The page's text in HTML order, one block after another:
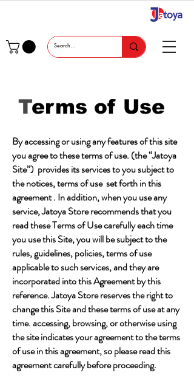
Terms of Use
By accessing or using any features of this site
you agree to these terms of use. (the “Jatoya
Site”) provides its services to you subject to
the notices, terms of use set forth in this
agreement . In addition, when you use any
service, Jatoya Store recommends that you
read these Terms of Use carefully each time
you use this Site, you will be subject to the
rules, guidelines, policies, terms of use
applicable to such services, and they are
incorporated into this Agreement by this
reference. Jatoya Store reserves the right to
change this Site and these terms of use at any
time. accessing, browsing, or otherwise using
the site indicates your agreement to the terms
of use in this agreement, so please read this
agreement carefully before proceeding.